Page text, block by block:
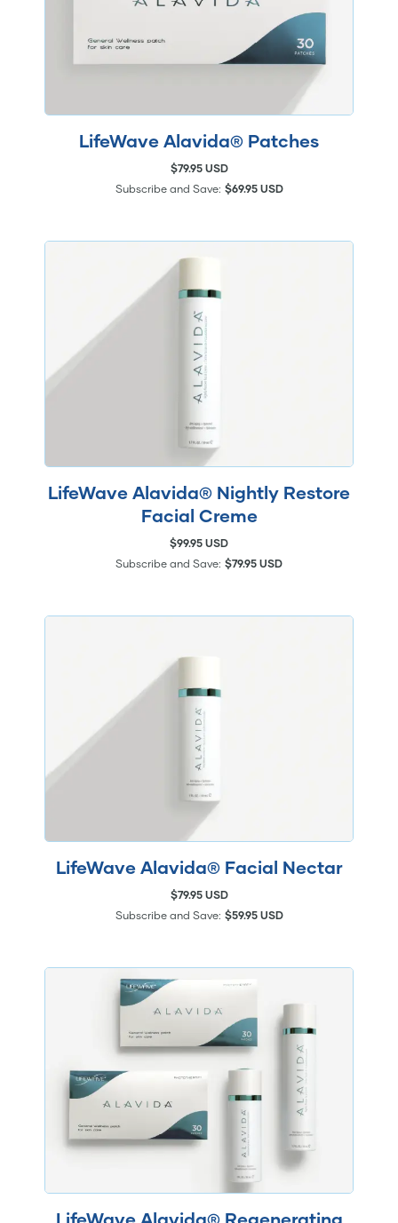
LifeWave Alavida® Patches
$79.95 USD
Subscribe and Save: $69.95 USD
LifeWave Alavida® Nightly Restore
Facial Creme
$99.95 USD
Subscribe and Save: $79.95 USD
LifeWave Alavida® Facial Nectar
$79.95 USD
Subscribe and Save: $59.95 USD
LifeWave Alavida® Regenerating